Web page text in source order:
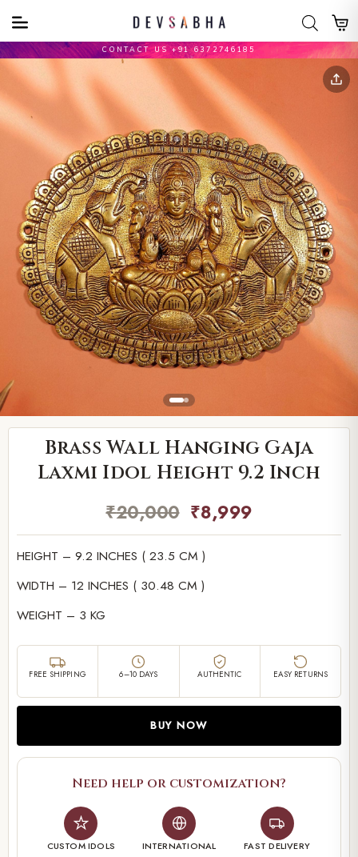
CONTACT US +91 6372746185
Brass Wall Hanging Gaja
Laxmi Idol Height 9.2 Inch
₹20,000 ₹8,999
HEIGHT – 9.2 INCHES ( 23.5 CM )
WIDTH – 12 INCHES ( 30.48 CM )
WEIGHT – 3 KG
FREE SHIPPING 6–10 DAYS AUTHENTIC EASY RETURNS
BUY NOW
Need help or customization?
CUSTOM IDOLS INTERNATIONAL FAST DELIVERY